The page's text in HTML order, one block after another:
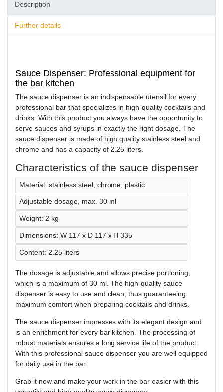
Description
Further details
Sauce Dispenser: Professional equipment for
the bar kitchen
The sauce dispenser is an indispensable utensil for every
professional bar that specializes in high-quality cocktails and
drinks. With this product you always have the opportunity to
serve sauces and syrups in exactly the right dosage. The
sauce dispenser is made of high quality stainless steel and
chrome and has a capacity of 2.25 liters.
Characteristics of the sauce dispenser
Material: stainless steel, chrome, plastic
Adjustable dosage, max. 30 ml
Weight: 2 kg
Dimensions: W 117 x D 117 x H 335
Content: 2.25 liters
The dosage is adjustable and allows precise portioning,
which is a maximum of 30 ml. The high-quality sauce
dispenser is easy to use and clean, thus guaranteeing
maximum comfort when preparing cocktails and drinks.
The sauce dispenser impresses with its elegant design and
is an enrichment for every bar kitchen. The processing of
robust materials ensures a long service life of the product.
With this professional sauce dispenser you are well equipped
for daily use in the bar.
Grab it now and make your work in the bar easier with this